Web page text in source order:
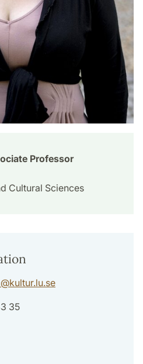
Professor
Cultural Sciences
@kultur.lu.se
35